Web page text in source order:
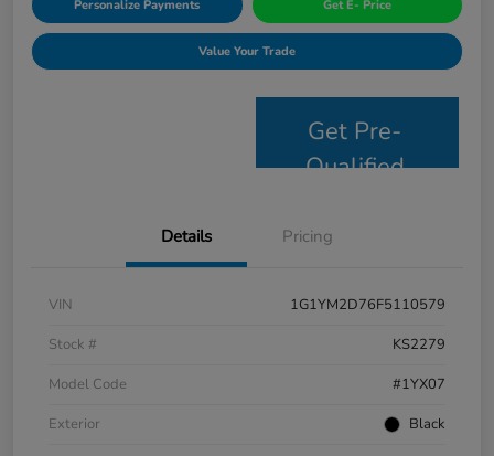
Personalize Payments Get E- Price
Value Your Trade
Get Pre-
Qualified
Details Pricing
VIN
1G1YM2D76F5110579
Stock #
KS2279
Model Code
#1YX07
Exterior
Black